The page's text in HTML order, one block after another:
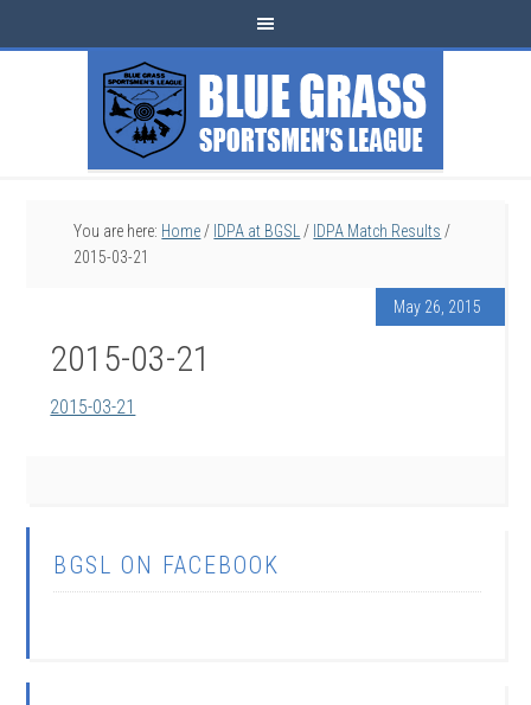
You are here: Home / IDPA at BGSL / IDPA Match Results /
2015-03-21
May 26, 2015
2015-03-21
2015-03-21
BGSL ON FACEBOOK